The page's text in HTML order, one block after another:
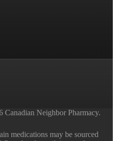
Neighbor Pharmacy.
medications may be sourced